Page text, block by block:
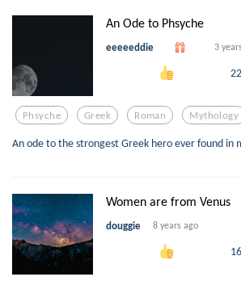
An Ode to Phsyche
eeeeeddie 3
22
Phsyche Greek Roman Mythology
An ode to the strongest Greek hero ever found in
Women are from Venus
douggie 8 years ago
16